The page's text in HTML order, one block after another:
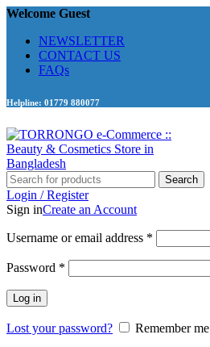
Welcome Guest
NEWSLETTER
CONTACT US
FAQs
Helpline: 01779 880077
Search
Login / Register
Sign inCreate an Account
Username or email address *
Password *
Log in
Lost your password?
Remember me